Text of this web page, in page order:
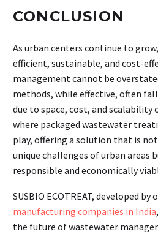
CONCLUSION
As urban centers continue to
efficient, sustainable, and cost-
management cannot be
methods, while effective, often
due to space, cost, and scalability
where packaged wastewater
play, offering a solution that is
unique challenges of urban areas
responsible and economically
SUSBIO ECOTREAT, developed by
manufacturing companies in India
the future of wastewater